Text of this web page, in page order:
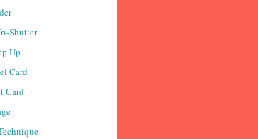
Shutter
Up
Card
Card